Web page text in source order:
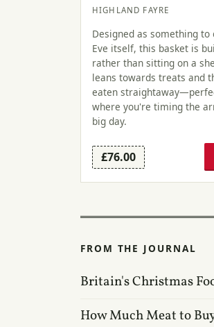
HIGHLAND FAYRE
Designed as something to
Eve itself, this basket is
rather than sitting on a
leans towards treats and
eaten
where you're timing the
big day.
£76.00
FROM THE JOURNAL
Britain's Christmas
How Much Meat to